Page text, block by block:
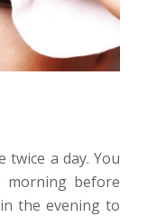
twice a day. You
morning before
the evening to